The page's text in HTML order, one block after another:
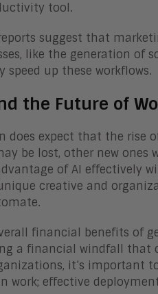
tool.
suggest that
like the generation of
speed up these workflows.
the Future of
does expect that the rise
be lost, other new
of AI effectively
creative and
financial benefits of
a financial windfall that
it’s important
work; effective